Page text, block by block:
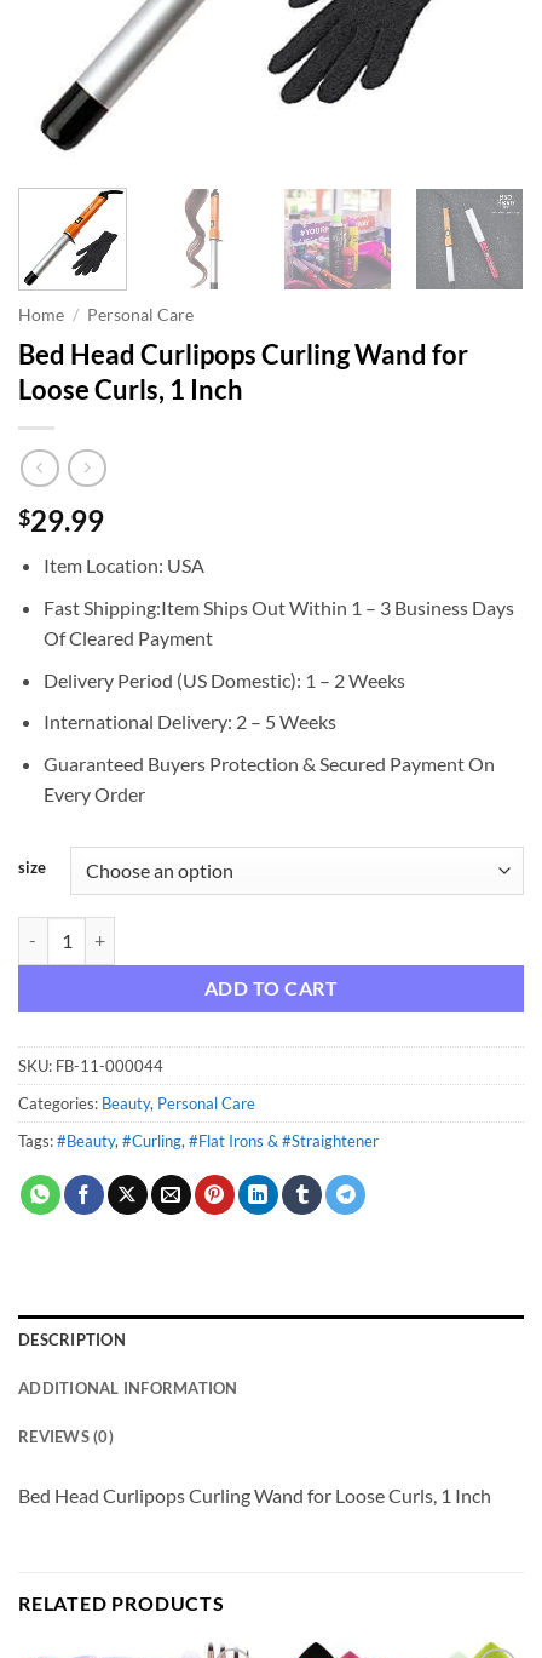
Home / Personal Care
Bed Head Curlipops Curling Wand for
Loose Curls, 1 Inch
$29.99
Item Location: USA
Fast Shipping:Item Ships Out Within 1 – 3 Business Days
Of Cleared Payment
Delivery Period (US Domestic): 1 – 2 Weeks
International Delivery: 2 – 5 Weeks
Guaranteed Buyers Protection & Secured Payment On
Every Order
size
ADD TO CART
SKU: FB-11-000044
Categories: Beauty, Personal Care
Tags:#Beauty,#Curling,#Flat Irons & #Straightener
DESCRIPTION
ADDITIONAL INFORMATION
REVIEWS (0)
Bed Head Curlipops Curling Wand for Loose Curls, 1 Inch
RELATED PRODUCTS